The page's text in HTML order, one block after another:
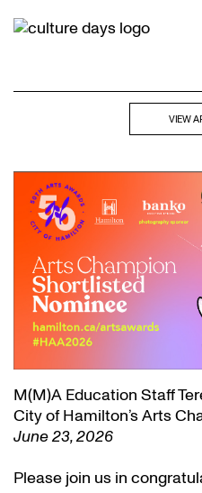
VIEW
M(M)A Education Staff
City of Hamilton’s Arts
June 23, 2026
Please join us in